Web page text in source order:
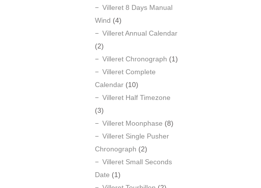
Villeret 8 Days Manual
Wind (4)
Villeret Annual Calendar
(2)
Villeret Chronograph (1)
Villeret Complete
Calendar (10)
Villeret Half Timezone
(3)
Villeret Moonphase (8)
Villeret Single Pusher
Chronograph (2)
Villeret Small Seconds
Date (1)